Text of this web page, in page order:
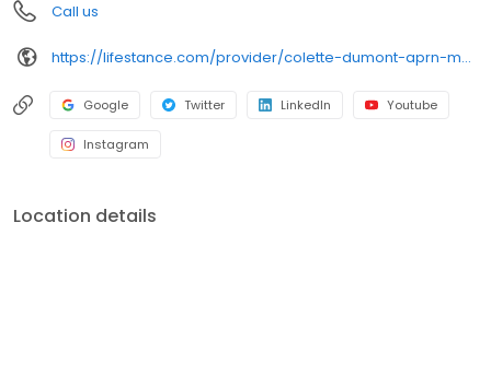
Call us
https://lifestance.com/provider/colette-dumont-aprn-mn/?utm_source=listing&utm_medium=organic&utm_campaign=providers
Google Twitter LinkedIn Youtube
Instagram
Location details